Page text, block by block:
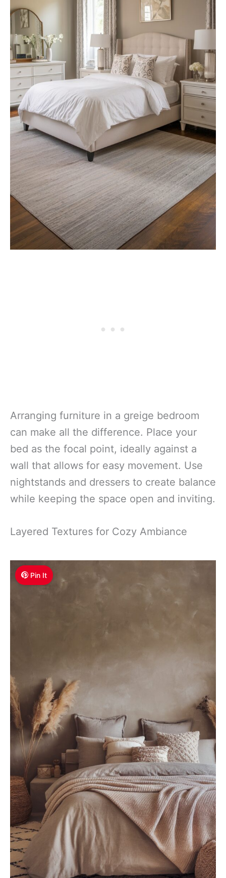
Arranging furniture in a greige bedroom
can make all the difference. Place your
bed as the focal point, ideally against a
wall that allows for easy movement. Use
nightstands and dressers to create balance
while keeping the space open and inviting.
Layered Textures for Cozy Ambiance
Pin It